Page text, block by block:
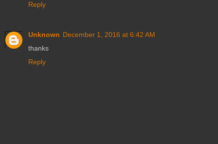
Reply
Unknown December 1, 2016 at 6:42 AM
thanks
Reply